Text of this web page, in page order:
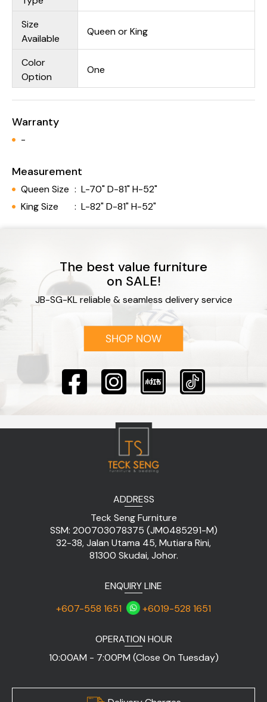
Size
Available
Queen or King
Color
Option
One
Warranty
-
Measurement
Queen Size : L-70" D-81" H-52"
King Size
: L-82" D-81" H-52"
The best value furniture
on SALE!
JB-SG-KL reliable & seamless delivery service
ADDRESS
Teck Seng Furniture
SSM: 200703078375 (JM0485291-M)
32-38, Jalan Utama 45, Mutiara Rini,
81300 Skudai, Johor.
ENQUIRY LINE
+607-558 1651
+6019-528 1651
OPERATION HOUR
10:00AM - 7:00PM (Close On Tuesday)